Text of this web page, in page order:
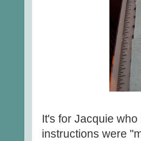
It's for Jacquie
instructions were